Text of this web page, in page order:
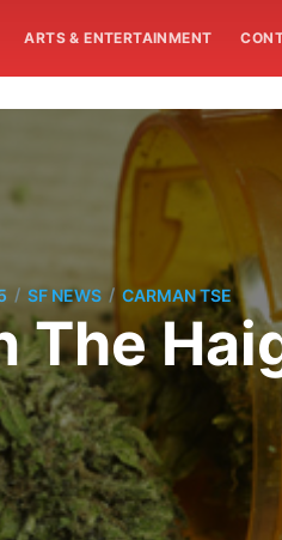
ARTS & ENTERTAINMENT
/ SF NEWS / CARMAN TSE
The